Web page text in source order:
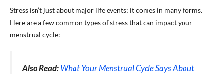
Stress isn’t just about major life events; it comes in many forms.
Here are a few common types of stress that can impact your
menstrual cycle:
Also Read:What Your Menstrual Cycle Says About